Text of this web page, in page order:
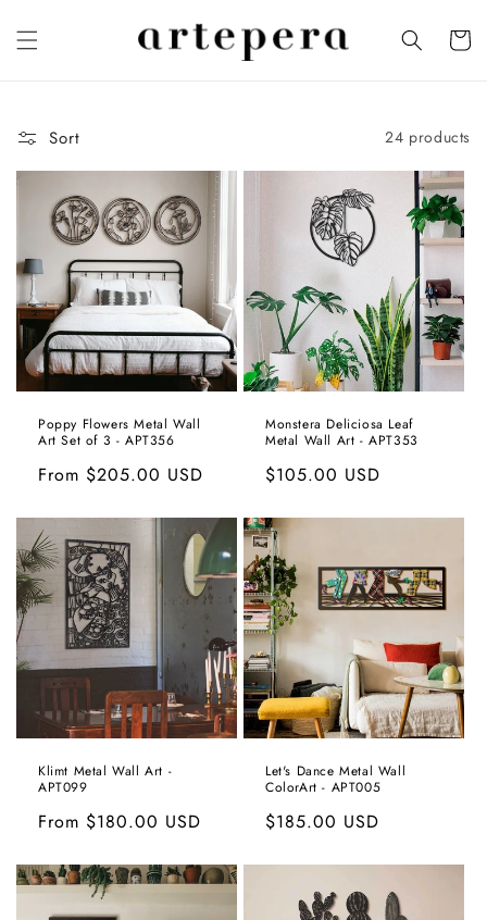
content
Cart
Sort 24 products
Poppy Flowers Metal Wall
Art Set of 3 - APT356
Regular
From $205.00 USD
Monstera Deliciosa Leaf
Metal Wall Art - APT353
Regular
$105.00 USD
Klimt Metal Wall Art -
APT099
Regular
From $180.00 USD
Let's Dance Metal Wall
ColorArt - APT005
Regular
$185.00 USD